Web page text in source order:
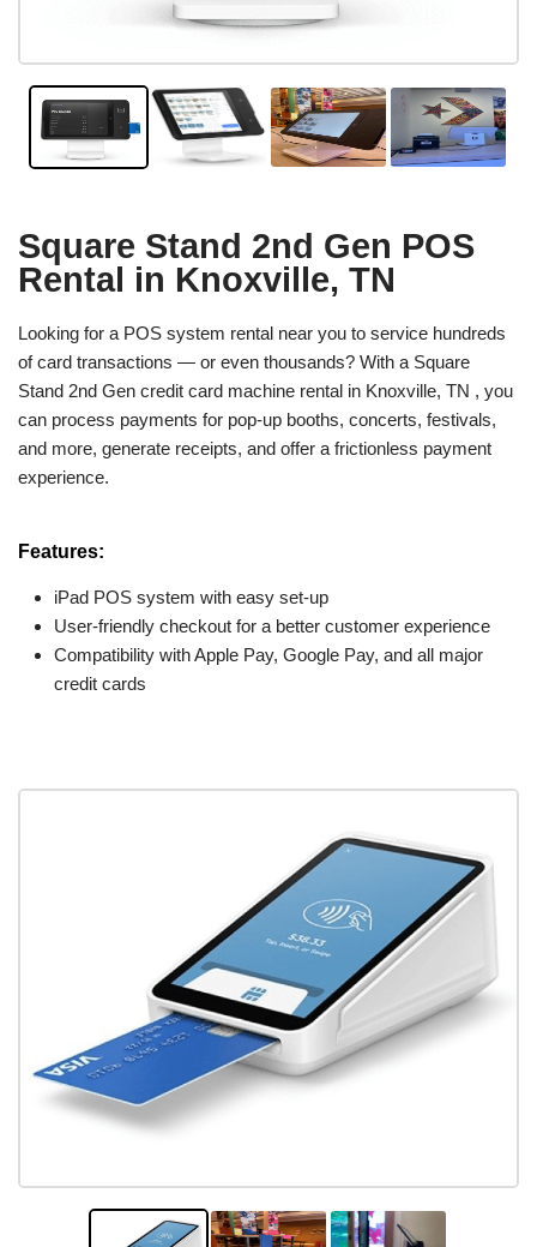
Square Stand 2nd Gen POS
Rental in Knoxville, TN
Looking for a POS system rental near you to service hundreds
of card transactions — or even thousands? With a Square
Stand 2nd Gen credit card machine rental in Knoxville, TN , you
can process payments for pop-up booths, concerts, festivals,
and more, generate receipts, and offer a frictionless payment
experience.
Features:
iPad POS system with easy set-up
User-friendly checkout for a better customer experience
Compatibility with Apple Pay, Google Pay, and all major
credit cards